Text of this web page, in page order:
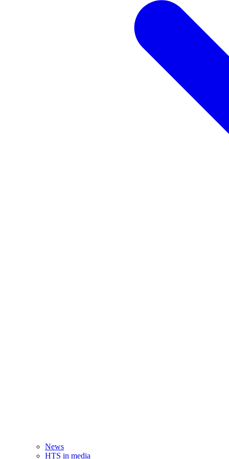
News
HTS in media